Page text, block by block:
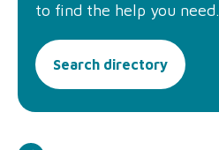
to find the help you need.
Search directory